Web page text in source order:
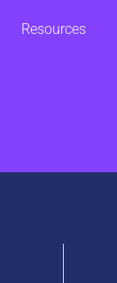
Resources